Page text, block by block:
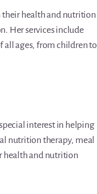
their health and nutrition
Her services include
ages, from children to
interest in helping
nutrition therapy, meal
health and nutrition